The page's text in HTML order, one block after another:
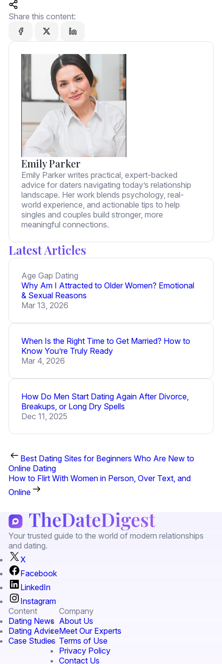
Share this content:
Emily Parker
Emily Parker writes practical, expert-backed
advice for daters navigating today’s relationship
landscape. Her work blends psychology, real-
world experience, and actionable tips to help
singles and couples build stronger, more
meaningful connections.
Latest Articles
Age Gap Dating
Why Am I Attracted to Older Women? Emotional
& Sexual Reasons
Mar 13, 2026
When Is the Right Time to Get Married? How to
Know You’re Truly Ready
Mar 4, 2026
How Do Men Start Dating Again After Divorce,
Breakups, or Long Dry Spells
Dec 11, 2025
Best Dating Sites for Beginners Who Are New to
Online Dating
How to Flirt With Women in Person, Over Text, and
Online
Your trusted guide to the world of modern relationships
and dating.
X
Facebook
LinkedIn
Instagram
Content
Dating News
Dating Advice
Case Studies
Company
About Us
Meet Our Experts
Terms of Use
Privacy Policy
Contact Us